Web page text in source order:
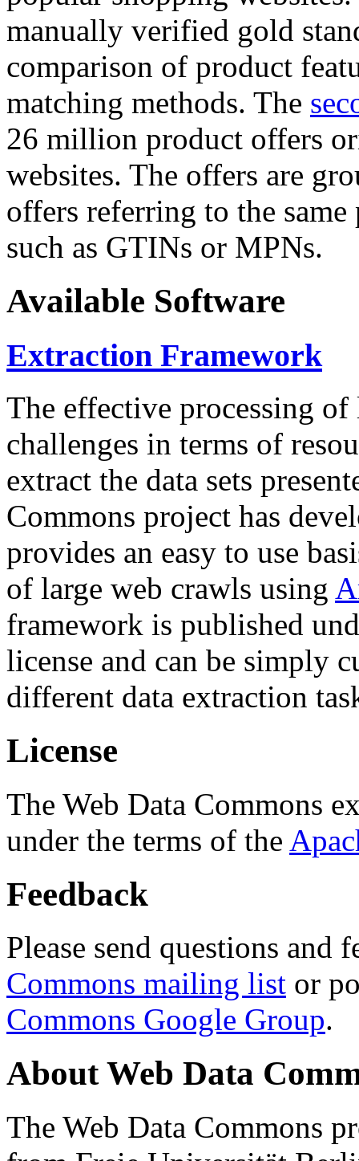
manually verified gold
comparison of product
matching methods. The
26 million product offers
websites. The offers are
offers referring to the
such as GTINs or MPNs.
Available Software
Extraction Framework
The effective processing of
challenges in terms of
extract the data sets
Commons project has
provides an easy to use
of large web crawls using
framework is published
license and can be simply
different data extraction
License
The Web Data Commons
under the terms of the
Feedback
Please send questions and
Commons mailing list or
Commons Google Group.
About Web Data
The Web Data Commons